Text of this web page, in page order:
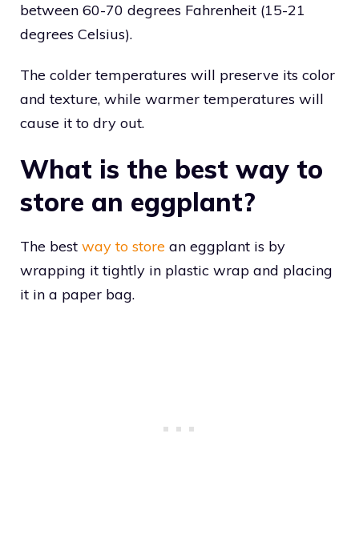
between 60-70 degrees Fahrenheit (15-21
degrees Celsius).
The colder temperatures will preserve its color
and texture, while warmer temperatures will
cause it to dry out.
What is the best way to
store an eggplant?
The best way to store an eggplant is by
wrapping it tightly in plastic wrap and placing
it in a paper bag.